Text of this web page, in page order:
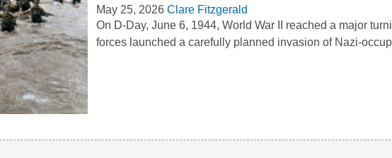
May 25, 2026 Clare Fitzgerald
On D-Day, June 6, 1944, World War II reached a major
forces launched a carefully planned invasion of Nazi-